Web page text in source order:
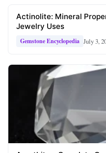
Actinolite: Mineral
Jewelry Uses
Gemstone Encyclopedia July 3,